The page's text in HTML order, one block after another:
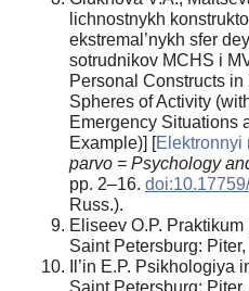
lichnostnykh
ekstremal’nykh sfer
sotrudnikov MCHS i
Personal Constructs
Spheres of Activity
Emergency Situations
Example)] [Elektronnyi
parvo = Psychology
pp. 2–16.
Russ.).
Eliseev O.P.
Saint Petersburg:
Il’in E.P. Psikhologiya
Saint Petersburg: